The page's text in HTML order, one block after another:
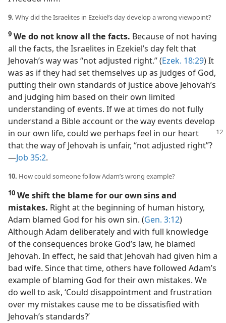
9. Why did the Israelites in Ezekiel’s day develop a wrong viewpoint?
9 We do not know all the facts. Because of not having
all the facts, the Israelites in Ezekiel’s day felt that
Jehovah’s way was “not adjusted right.” (Ezek. 18:29) It
was as if they had set themselves up as judges of God,
putting their own standards of justice above Jehovah’s
and judging him based on their own limited
understanding of events. If we at times do not fully
understand a Bible account or the way events develop
in our own life, could we perhaps feel in our heart
that the way of Jehovah is unfair, “not adjusted right”?​
—Job 35:2.
10. How could someone follow Adam’s wrong example?
10 We shift the blame for our own sins and
mistakes. Right at the beginning of human history,
Adam blamed God for his own sin. (Gen. 3:12)
Although Adam deliberately and with full knowledge
of the consequences broke God’s law, he blamed
Jehovah. In effect, he said that Jehovah had given him a
bad wife. Since that time, others have followed Adam’s
example of blaming God for their own mistakes. We
do well to ask, ‘Could disappointment and frustration
over my mistakes cause me to be dissatisfied with
Jehovah’s standards?’